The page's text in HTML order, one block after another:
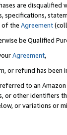
are disqualified
specifications,
of the Agreement
be Qualified
Agreement,
or refund has been
to an
or other identifiers
or variations or